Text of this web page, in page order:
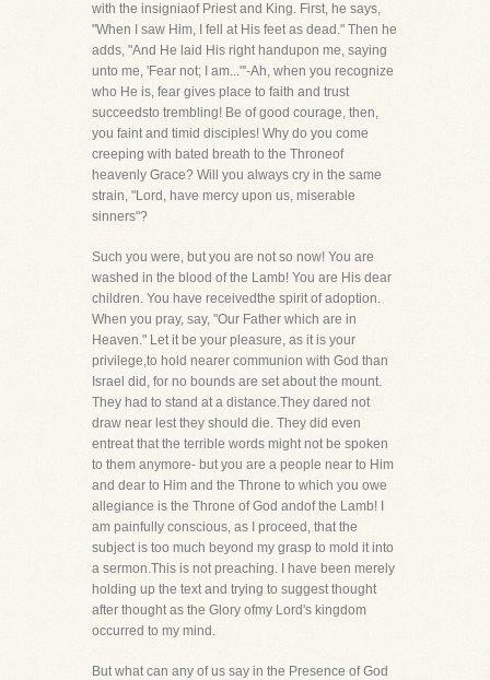
with the insigniaof Priest and King. First, he says,
"When I saw Him, I fell at His feet as dead." Then he
adds, "And He laid His right handupon me, saying
unto me, 'Fear not; I am..."'-Ah, when you recognize
who He is, fear gives place to faith and trust
succeedsto trembling! Be of good courage, then,
you faint and timid disciples! Why do you come
creeping with bated breath to the Throneof
heavenly Grace? Will you always cry in the same
strain, "Lord, have mercy upon us, miserable
sinners"?
Such you were, but you are not so now! You are
washed in the blood of the Lamb! You are His dear
children. You have receivedthe spirit of adoption.
When you pray, say, "Our Father which are in
Heaven." Let it be your pleasure, as it is your
privilege,to hold nearer communion with God than
Israel did, for no bounds are set about the mount.
They had to stand at a distance.They dared not
draw near lest they should die. They did even
entreat that the terrible words might not be spoken
to them anymore- but you are a people near to Him
and dear to Him and the Throne to which you owe
allegiance is the Throne of God andof the Lamb! I
am painfully conscious, as I proceed, that the
subject is too much beyond my grasp to mold it into
a sermon.This is not preaching. I have been merely
holding up the text and trying to suggest thought
after thought as the Glory ofmy Lord's kingdom
occurred to my mind.
But what can any of us say in the Presence of God